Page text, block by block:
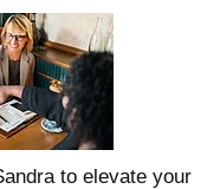
to elevate your